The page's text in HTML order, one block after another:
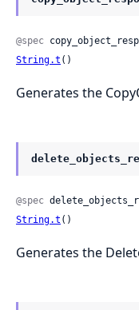
@spec
String.t ()
Generates the
@spec
String.t ()
Generates the